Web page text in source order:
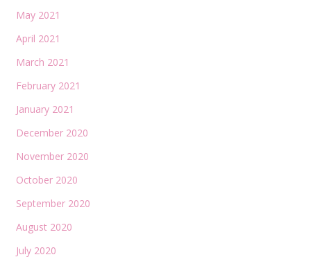
May 2021
April 2021
March 2021
February 2021
January 2021
December 2020
November 2020
October 2020
September 2020
August 2020
July 2020